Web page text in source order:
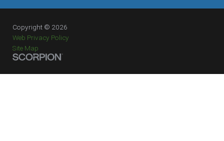
Copyright © 2026
Web Privacy Policy
Site Map